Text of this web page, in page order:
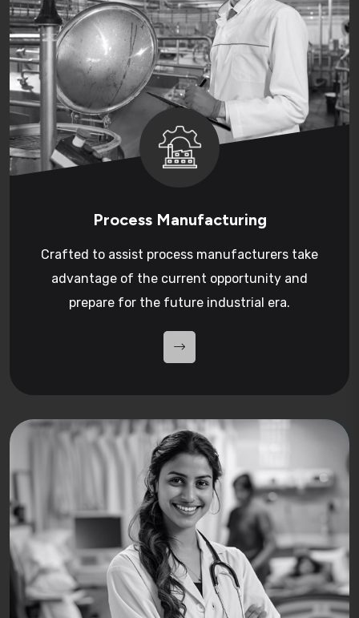
Process Manufacturing
Crafted to assist process manufacturers take
advantage of the current opportunity and
prepare for the future industrial era.